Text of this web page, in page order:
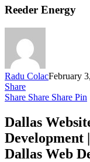
Reeder Energy
Radu ColacFebruary
Share
Share Share Share Pin
Dallas
Development
Dallas Web